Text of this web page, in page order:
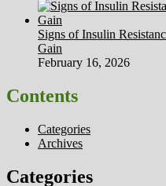
Signs of Insulin
Gain
February 16, 2026
Contents
Categories
Archives
Categories